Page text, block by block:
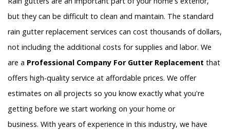
but they can be difficult to clean and maintain. The standard
rain gutter replacement services can cost thousands of dollars,
not including the additional costs for supplies and labor. We
are a Professional Company For Gutter Replacement that
offers high-quality service at affordable prices. We offer
estimates on all projects so you know exactly what you're
getting before we start working on your home or
business. With years of experience in this industry, we have